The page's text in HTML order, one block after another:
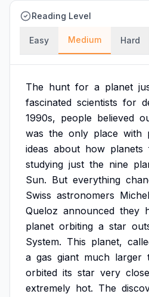
Reading Level
Easy Medium Hard
The hunt for a planet
fascinated scientists for
1990s, people believed
was the only place with
ideas about how planets
studying just the nine
Sun. But everything
Swiss astronomers Michel
Queloz announced they
planet orbiting a star
System. This planet,
a gas giant much larger
orbited its star very
extremely hot. The